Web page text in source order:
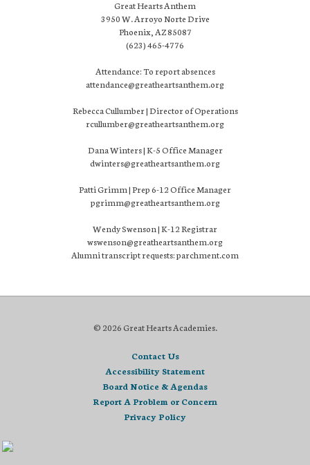
Great Hearts Anthem
3950 W. Arroyo Norte Drive
Phoenix, AZ 85087
(623) 465-4776
Attendance: To report absences
attendance@greatheartsanthem.org
Rebecca Cullumber | Director of Operations
rcullumber@greatheartsanthem.org
Dana Winters | K-5 Office Manager
dwinters@greatheartsanthem.org
Patti Grimm | Prep 6-12 Office Manager
pgrimm@greatheartsanthem.org
Wendy Swenson | K-12 Registrar
wswenson@greatheartsanthem.org
Alumni transcript requests: parchment.com
© 2026 Great Hearts Academies.
Contact Us
Accessibility Statement
Board Notice & Agendas
Report A Problem or Concern
Privacy Policy